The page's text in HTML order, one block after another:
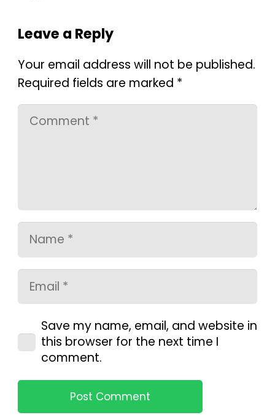
Leave a Reply
Your email address will not be published.
Required fields are marked *
Save my name, email, and website in
this browser for the next time I
comment.
Post Comment